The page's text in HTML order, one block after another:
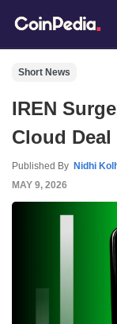
Short News
IREN
Cloud Deal
Published By Nidhi
MAY 9, 2026